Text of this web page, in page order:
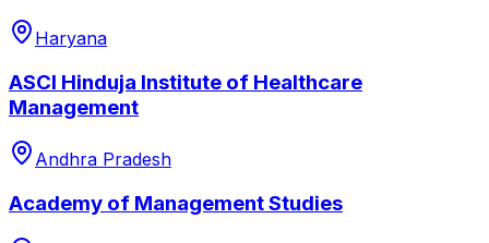
Haryana
ASCI Hinduja Institute of Healthcare
Management
Andhra Pradesh
Academy of Management Studies